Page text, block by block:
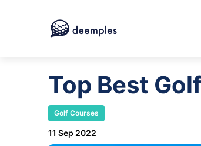
Top Best
Golf Courses
11 Sep 2022